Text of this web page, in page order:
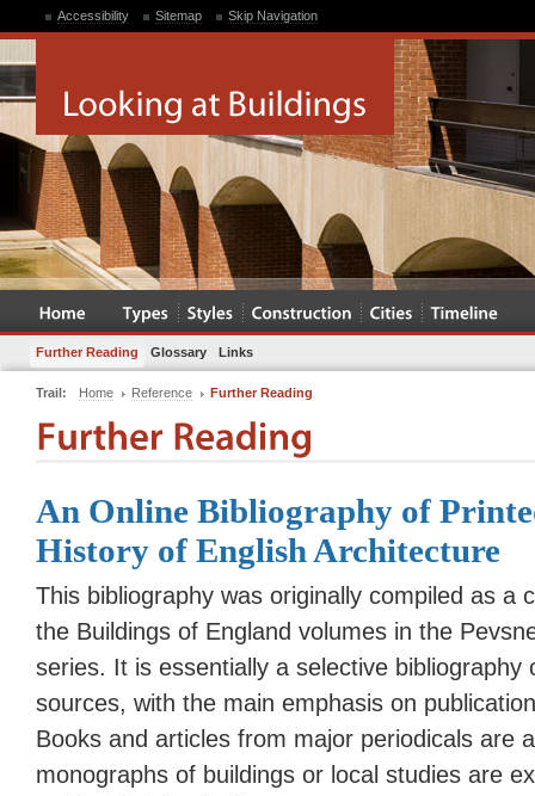
Accessibility Sitemap Skip Navigation
Further Reading Glossary Links
Trail: Home Reference Further Reading
An Online Bibliography of
History of English Architecture
This bibliography was originally compiled as a
the Buildings of England volumes in the
series. It is essentially a selective bibliography
sources, with the main emphasis on
Books and articles from major periodicals are
monographs of buildings or local studies are